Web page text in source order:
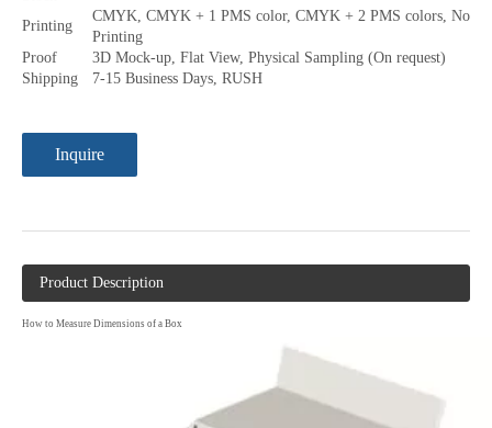
Printing
CMYK, CMYK + 1 PMS color, CMYK + 2 PMS colors, No
Printing
Proof
3D Mock-up, Flat View, Physical Sampling (On request)
Shipping
7-15 Business Days, RUSH
Inquire
Product Description
How to Measure Dimensions of a Box